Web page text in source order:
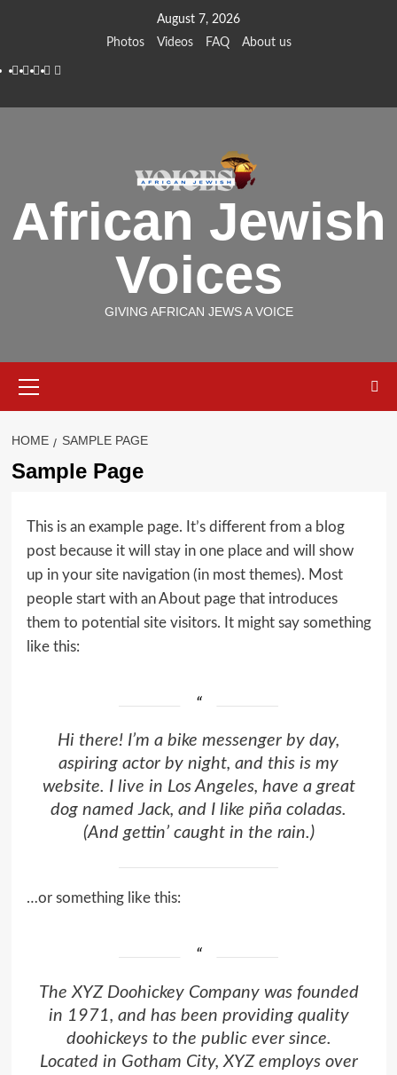
August 7, 2026
Photos
Videos FAQ About us
Instagram
Facebook
Twitter
Linkedin
Youtube
African Jewish
Voices
GIVING AFRICAN JEWS A VOICE
Menu
HOME SAMPLE PAGE
Sample Page
This is an example page. It’s different from a blog
post because it will stay in one place and will show
up in your site navigation (in most themes). Most
people start with an About page that introduces
them to potential site visitors. It might say something
like this:
Hi there! I’m a bike messenger by day,
aspiring actor by night, and this is my
website. I live in Los Angeles, have a great
dog named Jack, and I like piña coladas.
(And gettin’ caught in the rain.)
…or something like this:
The XYZ Doohickey Company was founded
in 1971, and has been providing quality
doohickeys to the public ever since.
Located in Gotham City, XYZ employs over